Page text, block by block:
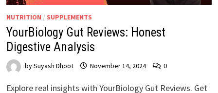
NUTRITION / SUPPLEMENTS
YourBiology Gut Reviews: Honest
Digestive Analysis
bySuyash Dhoot November 14, 2024 0
Explore real insights with YourBiology Gut Reviews. Get